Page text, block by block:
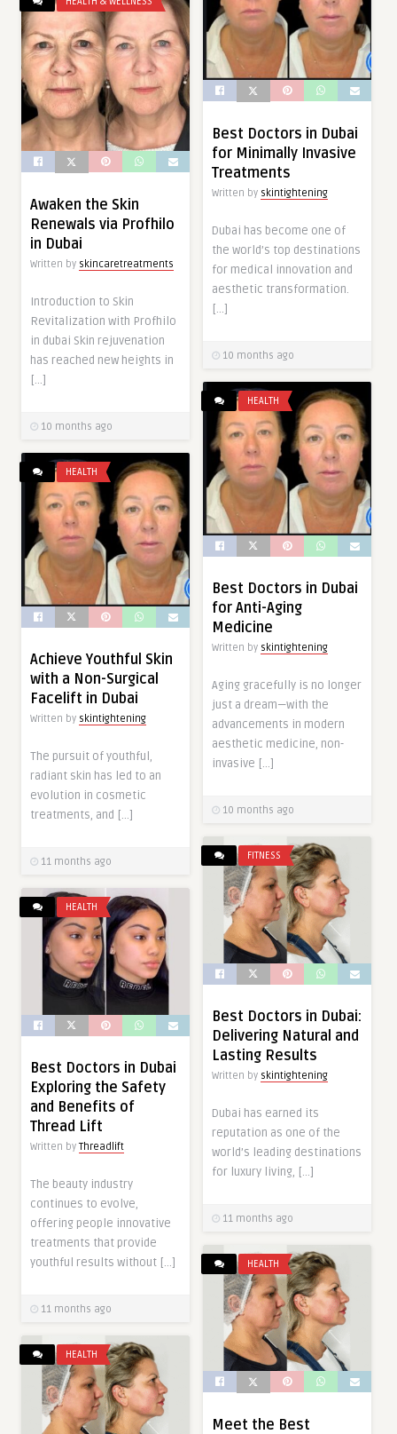
Best Doctors in Dubai
for Minimally Invasive
Treatments
Written by skintightening
Dubai has become one of
the world’s top destinations
for medical innovation and
aesthetic transformation.
[…]
10 months ago
Awaken the Skin
Renewals via Profhilo
in Dubai
Written by skincaretreatments
Introduction to Skin
Revitalization with Profhilo
in dubai Skin rejuvenation
has reached new heights in
[…]
10 months ago
HEALTH
Best Doctors in Dubai
for Anti-Aging
Medicine
Written by skintightening
Aging gracefully is no longer
just a dream—with the
advancements in modern
aesthetic medicine, non-
invasive […]
10 months ago
HEALTH
Achieve Youthful Skin
with a Non-Surgical
Facelift in Dubai
Written by skintightening
The pursuit of youthful,
radiant skin has led to an
evolution in cosmetic
treatments, and […]
11 months ago
FITNESS
Best Doctors in Dubai:
Delivering Natural and
Lasting Results
Written by skintightening
Dubai has earned its
reputation as one of the
world’s leading destinations
for luxury living, […]
11 months ago
HEALTH
Best Doctors in Dubai
Exploring the Safety
and Benefits of
Thread Lift
Written by Threadlift
The beauty industry
continues to evolve,
offering people innovative
treatments that provide
youthful results without […]
11 months ago
HEALTH
Meet the Best
HEALTH